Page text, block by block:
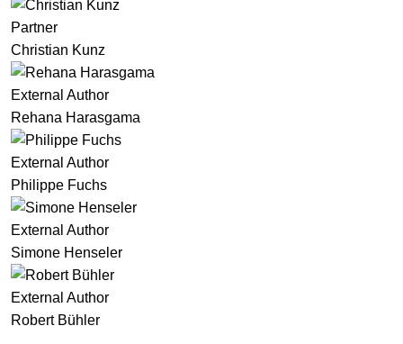
Partner
Christian Kunz
External Author
Rehana Harasgama
External Author
Philippe Fuchs
External Author
Simone Henseler
External Author
Robert Bühler